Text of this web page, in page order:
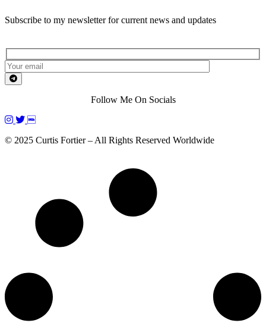
Subscribe to my newsletter for current news and updates
Follow Me On Socials
© 2025 Curtis Fortier – All Rights Reserved Worldwide